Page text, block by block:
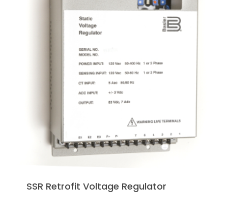
SSR Retrofit Voltage Regulator